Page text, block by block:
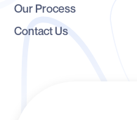
Our Process
Contact Us